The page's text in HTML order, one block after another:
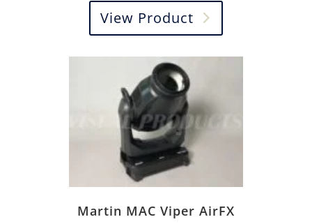
View Product
Martin MAC Viper AirFX